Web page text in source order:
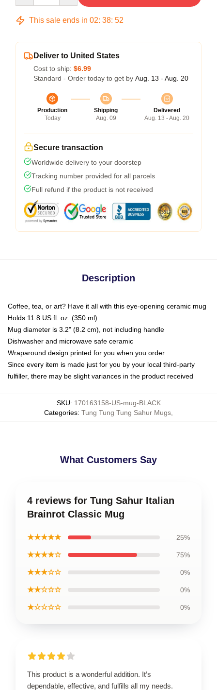
This sale ends in 02: 38: 52
Deliver to United States
Cost to ship: $6.99
Standard - Order today to get by Aug. 13 - Aug. 20
Production
Today
Shipping
Aug. 09
Delivered
Aug. 13 - Aug. 20
Secure transaction
Worldwide delivery to your doorstep
Tracking number provided for all parcels
Full refund if the product is not received
Description
Coffee, tea, or art? Have it all with this eye-opening ceramic mug
Holds 11.8 US fl. oz. (350 ml)
Mug diameter is 3.2" (8.2 cm), not including handle
Dishwasher and microwave safe ceramic
Wraparound design printed for you when you order
Since every item is made just for you by your local third-party
fulfiller, there may be slight variances in the product received
SKU: 170163158-US-mug-BLACK
Categories: Tung Tung Tung Sahur Mugs
What Customers Say
4 reviews for Tung Sahur Italian
Brainrot Classic Mug
★★★★★ 25%
★★★★☆ 75%
★★★☆☆ 0%
★★☆☆☆ 0%
★☆☆☆☆ 0%
This product is a wonderful addition. It’s
dependable, effective, and fulfills all my needs.